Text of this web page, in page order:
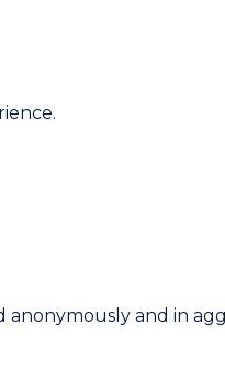
anonymously and in